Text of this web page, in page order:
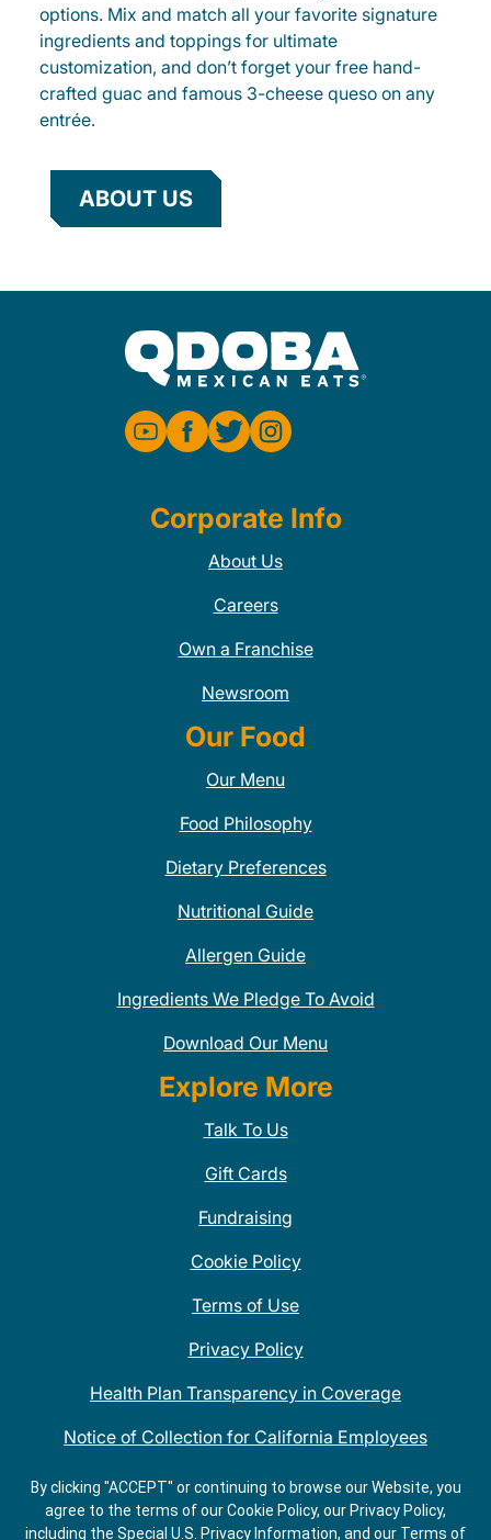
options. Mix and match all your favorite signature
ingredients and toppings for ultimate
customization, and don’t forget your free hand-
crafted guac and famous 3-cheese queso on any
entrée.
ABOUT US
Corporate Info
About Us
Careers
Own a Franchise
Newsroom
Our Food
Our Menu
Food Philosophy
Dietary Preferences
Nutritional Guide
Allergen Guide
Ingredients We Pledge To Avoid
Download Our Menu
Explore More
Talk To Us
Gift Cards
Fundraising
Cookie Policy
Terms of Use
Privacy Policy
Health Plan Transparency in Coverage
Notice of Collection for California Employees
QDOBA Mexican Restaurant Locations Near Me
Do Not Share My Information
By clicking "ACCEPT" or continuing to browse our Website, you
agree to the terms of our Cookie Policy, our Privacy Policy,
including the Special U.S. Privacy Information, and our Terms of